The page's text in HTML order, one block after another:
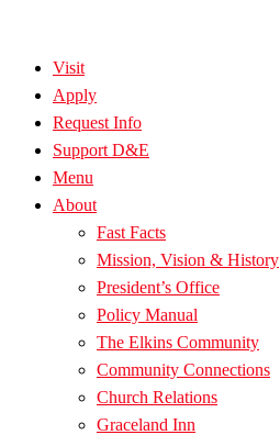
Visit
Apply
Request Info
Support D&E
Menu
About
Fast Facts
Mission, Vision & History
President’s Office
Policy Manual
The Elkins Community
Community Connections
Church Relations
Graceland Inn